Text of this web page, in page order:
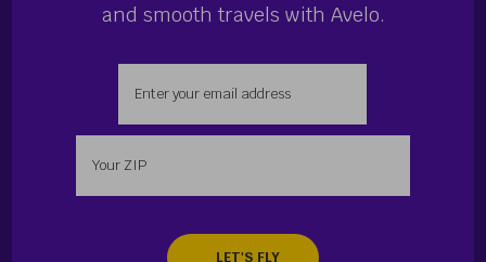
and smooth travels with Avelo.
Enter your zip